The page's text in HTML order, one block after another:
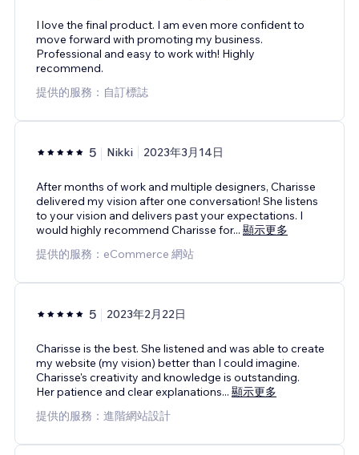
I love the final product. I am even more confident to
move forward with promoting my business.
Professional and easy to work with! Highly
recommend.
提供的服務：自訂標誌
5 Nikki 2023年3月14日
After months of work and multiple designers, Charisse
delivered my vision after one conversation! She listens
to your vision and delivers past your expectations. I
would highly recommend Charisse for... 顯示更多
提供的服務：eCommerce 網站
5 2023年2月22日
Charisse is the best. She listened and was able to create
my website (my vision) better than I could imagine.
Charisse's creativity and knowledge is outstanding.
Her patience and clear explanations... 顯示更多
提供的服務：進階網站設計